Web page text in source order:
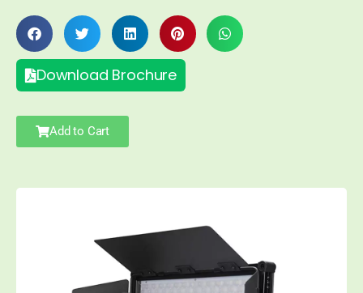
Download Brochure
Add to Cart